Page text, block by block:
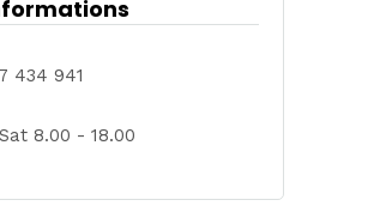
434 941
8.00 - 18.00